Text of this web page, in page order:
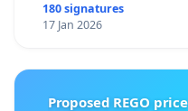
180 signatures
17 Jan 2026
Proposed REGO